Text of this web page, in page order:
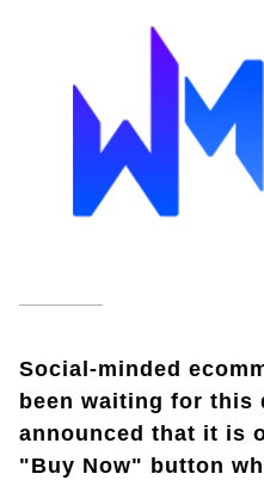
Social-minded
been waiting for this
announced that it is
"Buy Now" button